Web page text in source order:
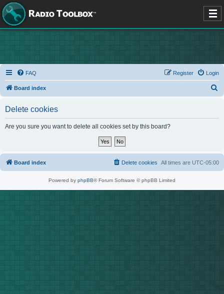
FAQ Login
Register
Board index
Delete cookies
Are you sure you want to delete all cookies set by this board?
Board index All times are UTC-05:00
Delete cookies
Powered by phpBB® Forum Software © phpBB Limited